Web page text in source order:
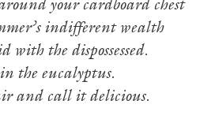
your cardboard chest
indifferent wealth
with the dispossessed.
the eucalyptus.
and call it delicious.